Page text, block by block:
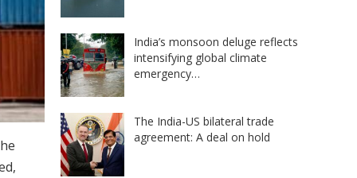
India’s monsoon deluge reflects
intensifying global climate
emergency…
The India-US bilateral trade
agreement: A deal on hold